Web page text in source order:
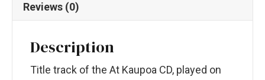
Reviews (0)
Description
Title track of the At Kaupoa CD, played on